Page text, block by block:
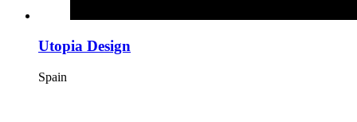
Utopia Design
Spain